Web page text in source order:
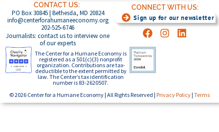
CONTACT US:
PO Box 30845 | Bethesda, MD 20824
info@centerforahumaneeconomy.org
202-525-6746
Journalists: contact us to interview one
of our experts
CONNECT WITH US:
Sign up for our newsletter
The Center for a Humane Economy is
registered as a 501(c)(3) nonprofit
organization. Contributions are tax-
deductible to the extent permitted by
law. The Center’s tax identification
number is 83-2620507.
© 2026 Center for a Humane Economy | All Rights Reserved | Privacy Policy | Terms